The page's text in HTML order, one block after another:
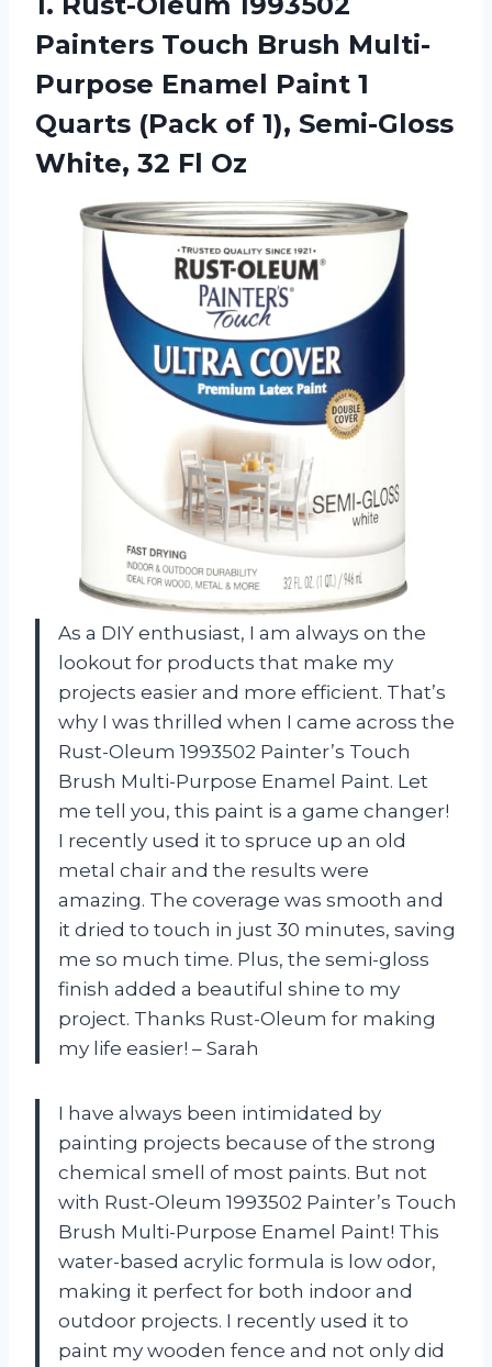
Painters Touch Brush Multi-
Purpose Enamel Paint 1
Quarts (Pack of 1), Semi-Gloss
White, 32 Fl Oz
As a DIY enthusiast, I am always on the
lookout for products that make my
projects easier and more efficient. That’s
why I was thrilled when I came across the
Rust-Oleum 1993502 Painter’s Touch
Brush Multi-Purpose Enamel Paint. Let
me tell you, this paint is a game changer!
I recently used it to spruce up an old
metal chair and the results were
amazing. The coverage was smooth and
it dried to touch in just 30 minutes, saving
me so much time. Plus, the semi-gloss
finish added a beautiful shine to my
project. Thanks Rust-Oleum for making
my life easier! – Sarah
I have always been intimidated by
painting projects because of the strong
chemical smell of most paints. But not
with Rust-Oleum 1993502 Painter’s Touch
Brush Multi-Purpose Enamel Paint! This
water-based acrylic formula is low odor,
making it perfect for both indoor and
outdoor projects. I recently used it to
paint my wooden fence and not only did